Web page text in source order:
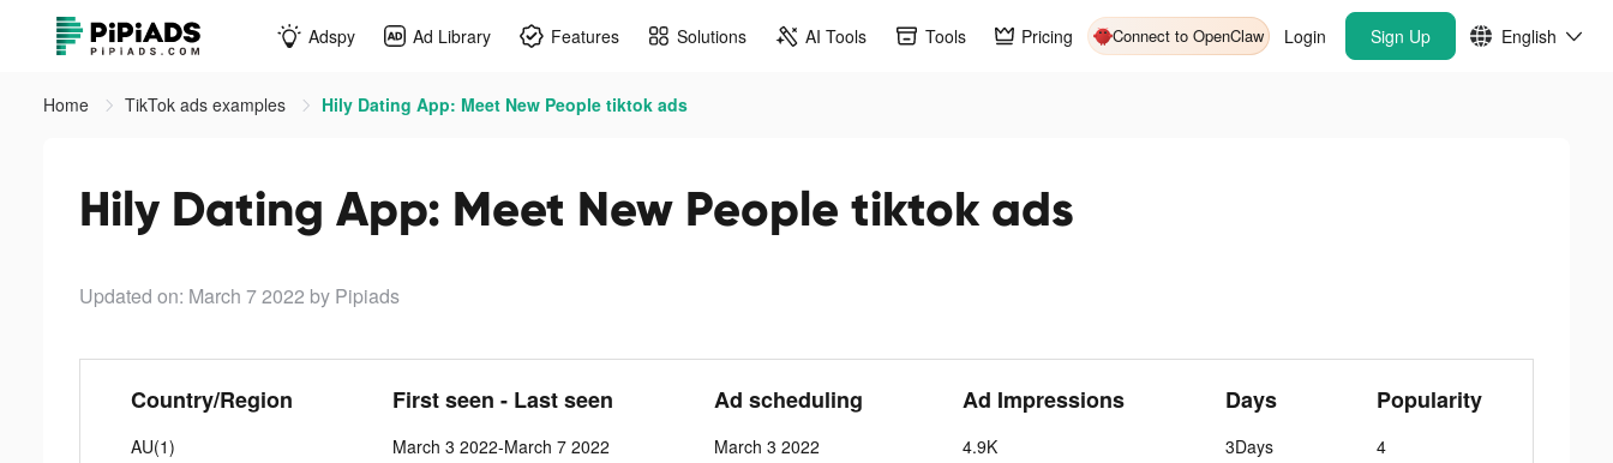
Adspy Ad Library Features Solutions AI Tools Tools Pricing Connect to OpenClaw Login Sign Up English
Home TikTok ads examples Hily Dating App: Meet New People tiktok ads
Hily Dating App: Meet New People tiktok ads
Updated on: March 7 2022 by Pipiads
Country/Region
AU(1)
First seen - Last seen
March 3 2022-March 7 2022
Ad scheduling
March 3 2022
Ad Impressions
4.9K
Days
3Days
Popularity
4